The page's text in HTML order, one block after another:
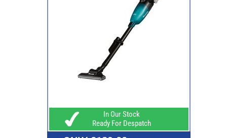
In Our Stock
Ready For Despatch